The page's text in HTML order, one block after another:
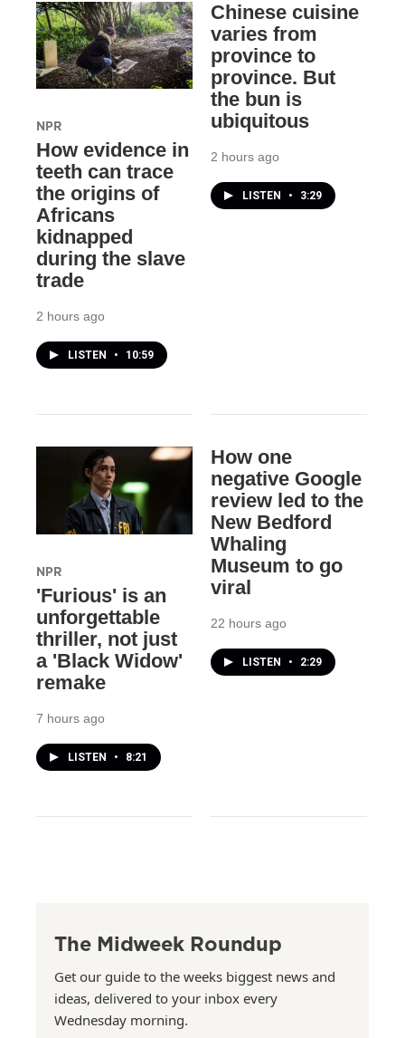
NPR
How evidence in
teeth can trace
the origins of
Africans
kidnapped
during the slave
trade
2 hours ago
LISTEN • 10:59
Chinese cuisine
varies from
province to
province. But
the bun is
ubiquitous
2 hours ago
LISTEN • 3:29
NPR
'Furious' is an
unforgettable
thriller, not just
a 'Black Widow'
remake
7 hours ago
LISTEN • 8:21
How one
negative Google
review led to the
New Bedford
Whaling
Museum to go
viral
22 hours ago
LISTEN • 2:29
The Midweek Roundup
Get our guide to the weeks biggest news and
ideas, delivered to your inbox every
Wednesday morning.